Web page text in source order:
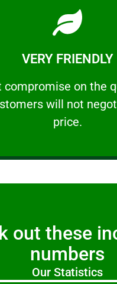
VERY FRIENDLY
compromise on the
will not
price.
VERY FRIENDLY
on the
Learn More
out these
numbers
Our Statistics